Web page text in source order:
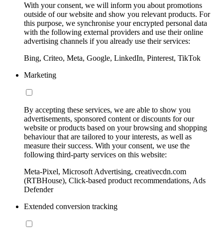
With your consent, we will inform you about promotions
outside of our website and show you relevant products. For
this purpose, we synchronise your encrypted personal data
with the following external providers and use their online
advertising channels if you already use their services:
Bing, Criteo, Meta, Google, LinkedIn, Pinterest, TikTok
Marketing
By accepting these services, we are able to show you
advertisements, sponsored content or discounts for our
website or products based on your browsing and shopping
behaviour that are tailored to your interests, as well as
measure their success. With your consent, we use the
following third-party services on this website:
Meta-Pixel, Microsoft Advertising, creativecdn.com
(RTBHouse), Click-based product recommendations, Ads
Defender
Extended conversion tracking